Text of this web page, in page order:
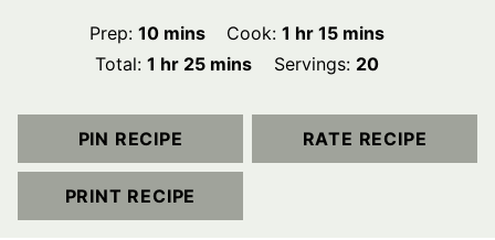
Prep: 10minutes
mins Cook: 1 hour
hr 15minutes
mins
Total:1 hour
hr 25minutes
mins Servings: 20
PIN RECIPE RATE RECIPE
PRINT RECIPE